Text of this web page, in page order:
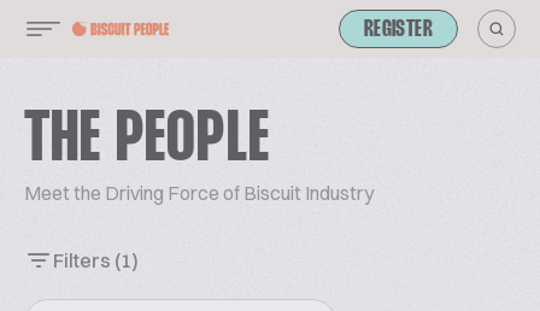
REGISTER
THE PEOPLE
Meet the Driving Force of Biscuit Industry
Filters (1)